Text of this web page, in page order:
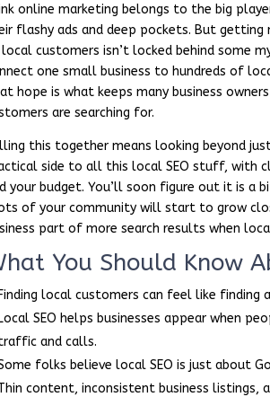
online marketing belongs to the big
flashy ads and deep pockets. But getting
local customers isn’t locked behind some
one small business to hundreds of
hope is what keeps many business
are searching for.
this together means looking beyond
side to all this local SEO stuff, with
your budget. You’ll soon figure out it is
of your community will start to grow
part of more search results when
You Should Know
Finding local customers can feel like finding
Local SEO helps businesses appear when
and calls.
folks believe local SEO is just about
content, inconsistent business listings,